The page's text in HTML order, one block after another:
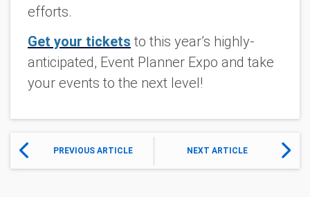
efforts.
Get your tickets to this year’s highly-
anticipated, Event Planner Expo and take
your events to the next level!
PREVIOUS ARTICLE NEXT ARTICLE